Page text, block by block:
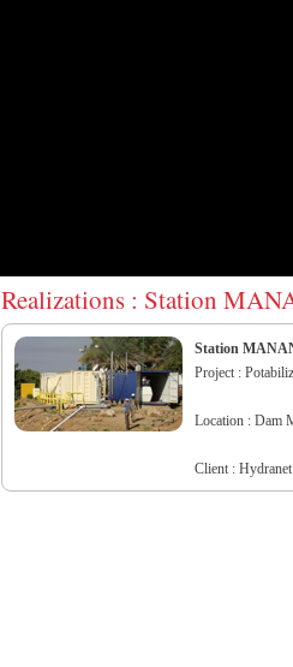
Realizations : Station
Station
Project :
Location : Dam
Client :